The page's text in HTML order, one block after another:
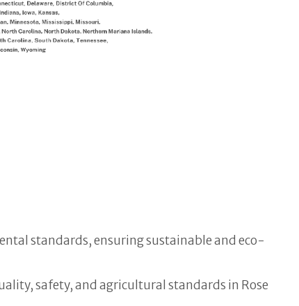
standards, ensuring sustainable and eco-
safety, and agricultural standards in Rose